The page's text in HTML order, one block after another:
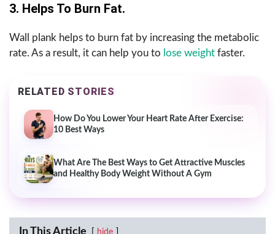
3. Helps To Burn Fat.
Wall plank helps to burn fat by increasing the metabolic
rate. As a result, it can help you to lose weight faster.
RELATED STORIES
How Do You Lower Your Heart Rate After Exercise:
10 Best Ways
What Are The Best Ways to Get Attractive Muscles
and Healthy Body Weight Without A Gym
In This Article hide